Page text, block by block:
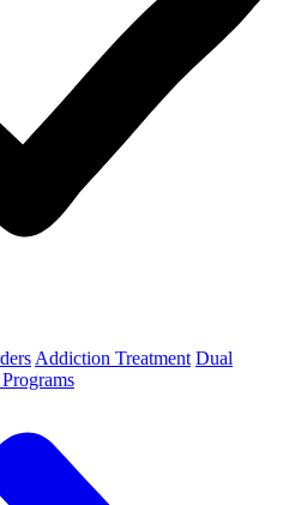
Addiction Treatment Dual